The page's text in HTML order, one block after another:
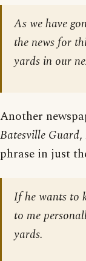
As we have
the news for
yards in our
Another
Batesville Guard,
phrase in just
If he wants to
to me
yards.